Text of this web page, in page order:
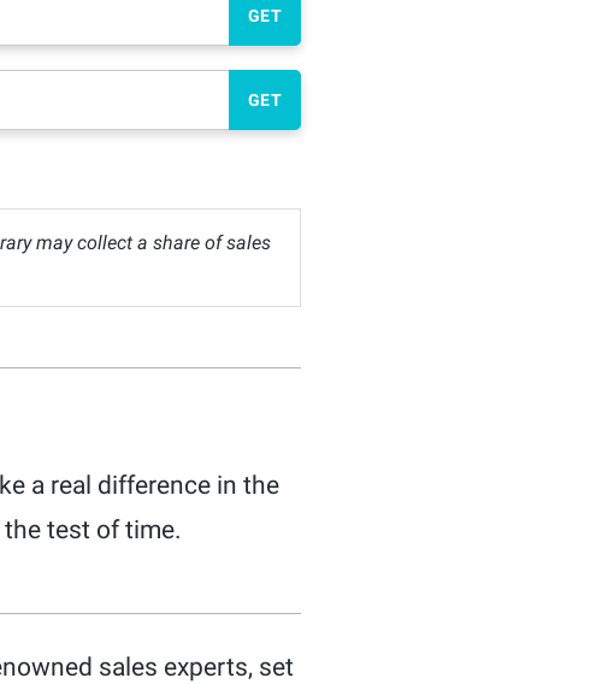
GET
GET
may collect a share of sales
a real difference in the
test of time.
sales experts, set